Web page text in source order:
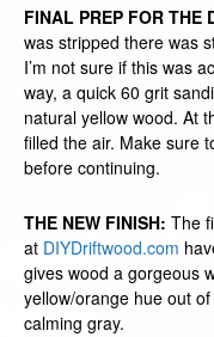
FINAL PREP FOR THE
was stripped there was
I’m not sure if this was
way, a quick 60 grit
natural yellow wood. At
filled the air. Make sure
before continuing.
THE NEW FINISH: The
at DIYDriftwood.com
gives wood a gorgeous
yellow/orange hue out
calming gray.